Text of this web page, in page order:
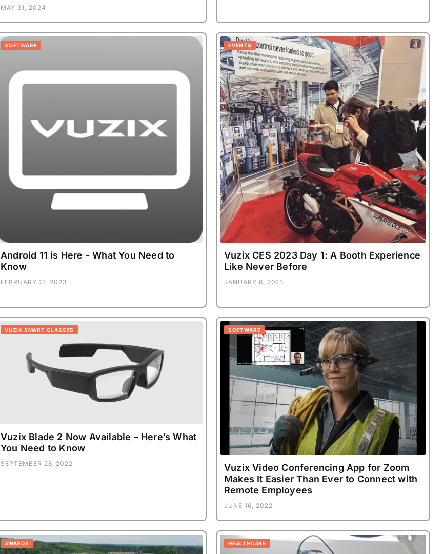
MAY 31, 2024
SOFTWARE
Android 11 is Here - What You Need to
Know
FEBRUARY 21, 2023
EVENTS
Vuzix CES 2023 Day 1: A Booth Experience
Like Never Before
JANUARY 6, 2023
VUZIX SMART GLASSES
Vuzix Blade 2 Now Available – Here’s What
You Need to Know
SEPTEMBER 28, 2022
SOFTWARE
Vuzix Video Conferencing App for Zoom
Makes It Easier Than Ever to Connect with
Remote Employees
JUNE 16, 2022
AWARDS HEALTHCARE